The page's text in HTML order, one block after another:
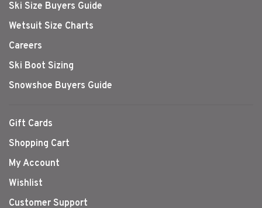
Ski Size Buyers Guide
Wetsuit Size Charts
Careers
Ski Boot Sizing
Snowshoe Buyers Guide
Gift Cards
Shopping Cart
My Account
Wishlist
Customer Support